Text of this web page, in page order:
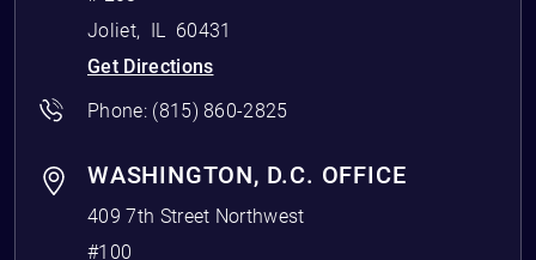
Joliet, IL
60431
Get Directions
Phone: (815) 860-2825
WASHINGTON, D.C. OFFICE
409 7th Street Northwest
#100